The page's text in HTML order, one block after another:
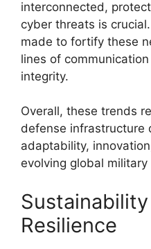
interconnected,
cyber threats is
made to fortify these
lines of
integrity.
Overall, these trends
defense infrastructure
adaptability,
evolving global military
Resilience